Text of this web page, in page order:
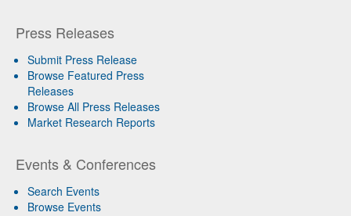
Press Releases
Submit Press Release
Browse Featured Press
Releases
Browse All Press Releases
Market Research Reports
Events & Conferences
Search Events
Browse Events